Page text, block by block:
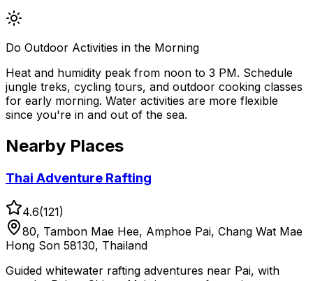
Do Outdoor Activities in the Morning
Heat and humidity peak from noon to 3 PM. Schedule
jungle treks, cycling tours, and outdoor cooking classes
for early morning. Water activities are more flexible
since you're in and out of the sea.
Nearby Places
Thai Adventure Rafting
4.6(121)
80, Tambon Mae Hee, Amphoe Pai, Chang Wat Mae
Hong Son 58130, Thailand
Guided whitewater rafting adventures near Pai, with